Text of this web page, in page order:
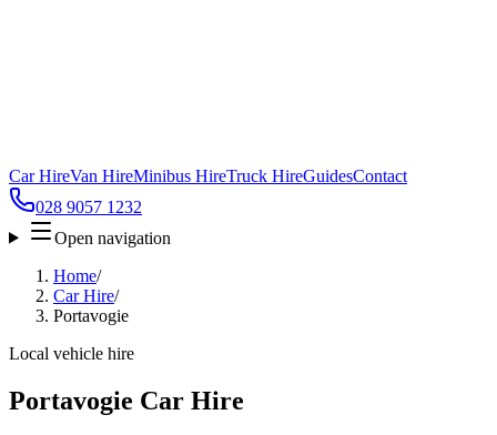
Car HireVan HireMinibus HireTruck HireGuidesContact
028 9057 1232
Open navigation
Home/
Car Hire/
Portavogie
Local vehicle hire
Portavogie Car Hire